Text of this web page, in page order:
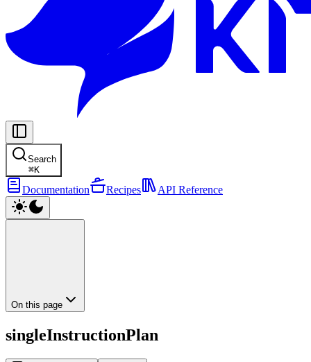
Search
⌘K
Documentation Recipes API Reference
On this page
singleInstructionPlan